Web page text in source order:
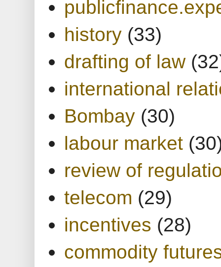
history (33)
drafting of law
international
Bombay (30)
labour market
review of
telecom (29)
incentives (28)
commodity